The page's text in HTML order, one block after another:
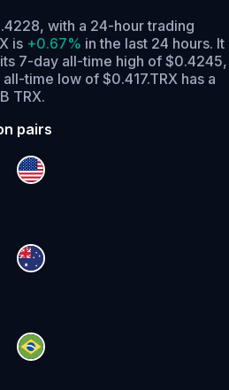
with a 24-hour trading
is +0.67% in the last 24 hours. It
7-day all-time high of $0.4245,
time low of $0.417.TRX has a
TRX.
pairs